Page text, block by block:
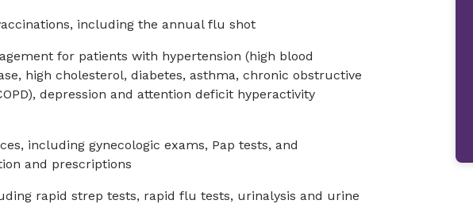
including the annual flu shot
for patients with hypertension (high blood
high cholesterol, diabetes, asthma, chronic obstructive
depression and attention deficit hyperactivity
including gynecologic exams, Pap tests, and
and prescriptions
rapid strep tests, rapid flu tests, urinalysis and urine